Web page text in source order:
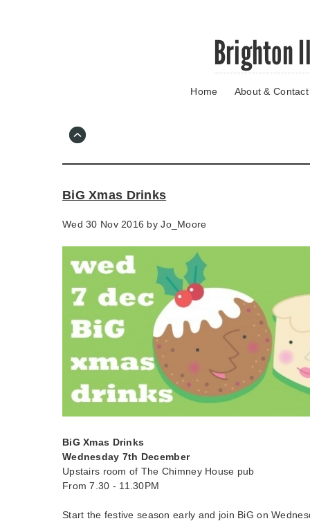
Brighton
Home About & Contact
BiG Xmas Drinks
Wed 30 Nov 2016 byJo_Moore
BiG Xmas Drinks
Wednesday 7th December
Upstairs room of The Chimney House pub
From 7.30 - 11.30PM
Start the festive season early and join BiG on